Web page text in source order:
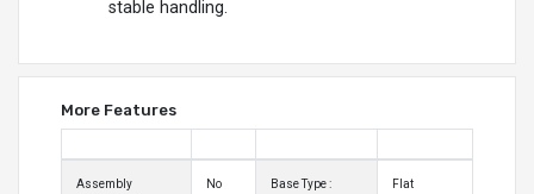
stable handling.
More Features
Assembly
No Base Type : Flat